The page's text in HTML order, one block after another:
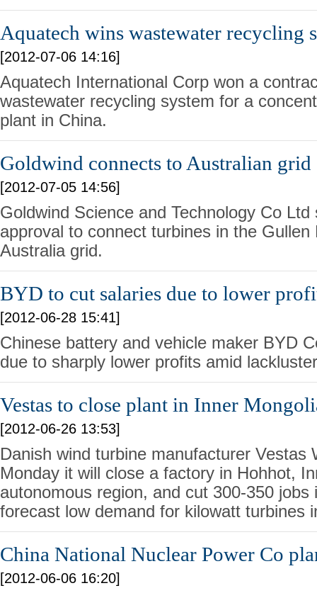
Aquatech wins wastewater recycling
[2012-07-06 14:16]
Aquatech International Corp won a
wastewater recycling system for a
plant in China.
Goldwind connects to Australian grid
[2012-07-05 14:56]
Goldwind Science and Technology Co
approval to connect turbines in the
Australia grid.
BYD to cut salaries due to lower
[2012-06-28 15:41]
Chinese battery and vehicle maker BYD
due to sharply lower profits amid
Vestas to close plant in Inner
[2012-06-26 13:53]
Danish wind turbine manufacturer Vestas
Monday it will close a factory in Hohhot,
autonomous region, and cut 300-350
forecast low demand for kilowatt turbines
China National Nuclear Power Co
[2012-06-06 16:20]